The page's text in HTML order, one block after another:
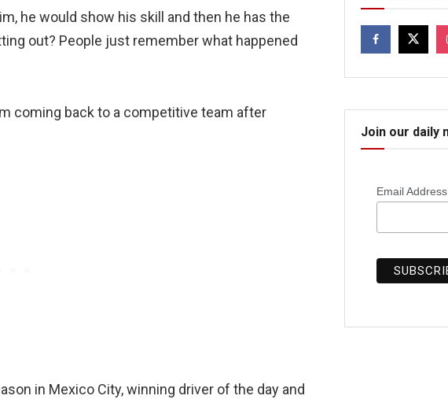
he would show his skill and then he has the
out? People just remember what happened
coming back to a competitive team after
in Mexico City, winning driver of the day and
Join our daily
Email Address